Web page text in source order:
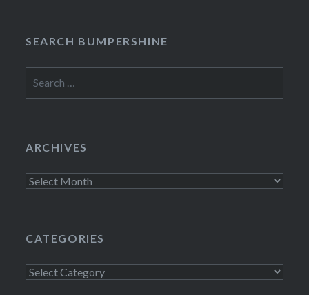
SEARCH BUMPERSHINE
for:
ARCHIVES
Archives
CATEGORIES
Categories